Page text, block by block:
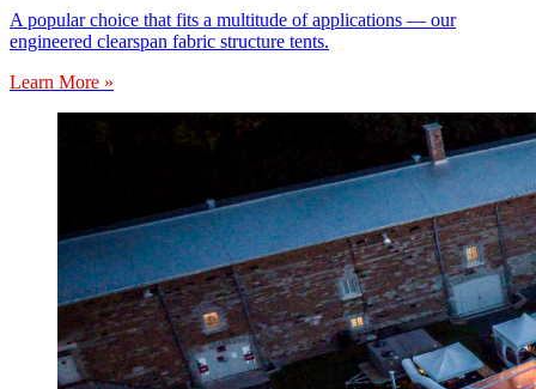
A popular choice that fits a multitude of applications — our
engineered clearspan fabric structure tents.
Learn More »